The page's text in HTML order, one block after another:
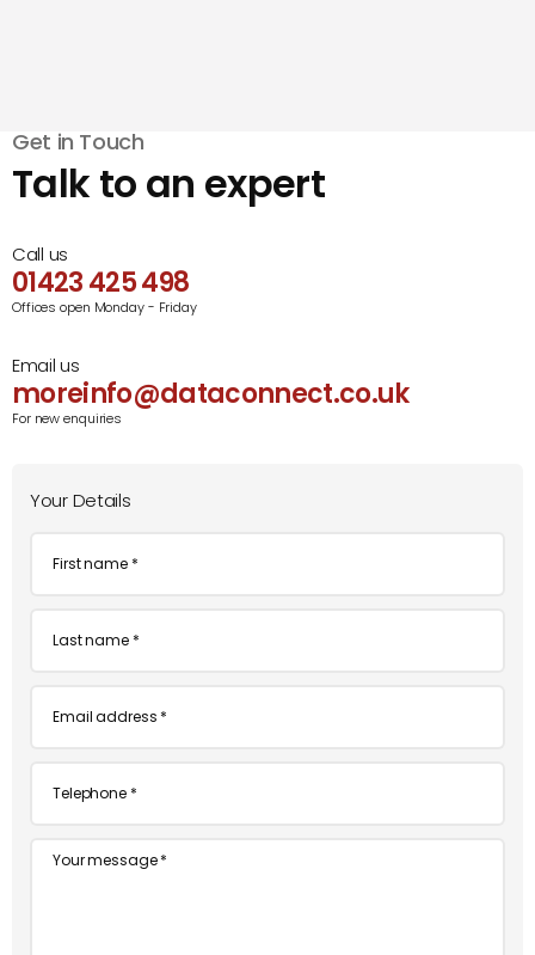
Get in Touch
Talk to an expert
Call us
01423 425 498
Offices open Monday - Friday
Email us
moreinfo@dataconnect.co.uk
For new enquiries
Your Details
First
Last
Email
Telephone
Message